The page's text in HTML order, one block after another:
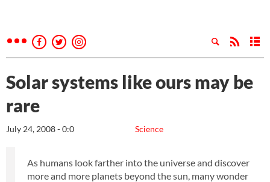
Solar systems like ours may be
rare
Science
July 24, 2008 - 0:0
As humans look farther into the universe and discover
more and more planets beyond the sun, many wonder